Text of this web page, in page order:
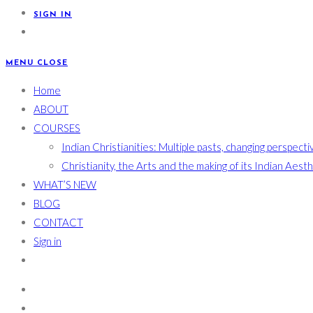
SIGN IN
MENU CLOSE
Home
ABOUT
COURSES
Indian Christianities: Multiple pasts, changing
Christianity, the Arts and the making of its Indian
WHAT’S NEW
BLOG
CONTACT
Sign in